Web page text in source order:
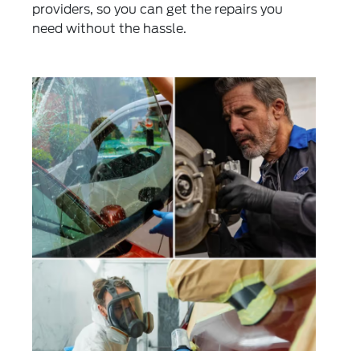
providers, so you can get the repairs you
need without the hassle.